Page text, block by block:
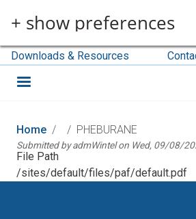
+ show preferences
Downloads & Resources
Home PHEBURANE
Submitted byadmWintelon Wed, 09/08/
File Path
/sites/default/files/paf/default.pdf